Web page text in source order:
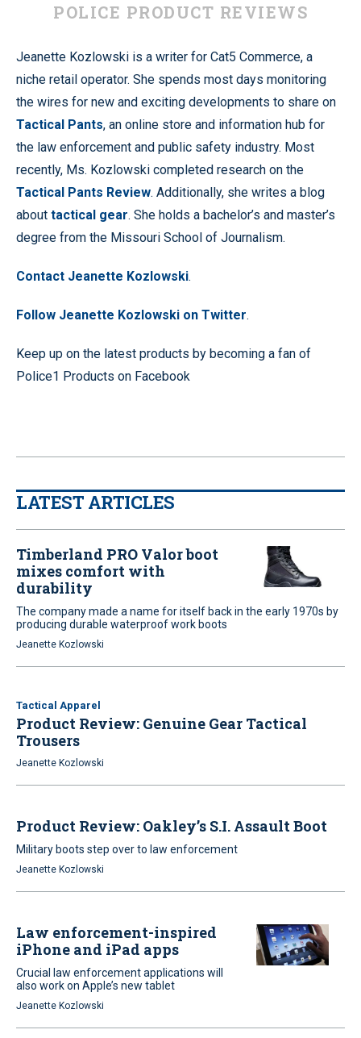
POLICE PRODUCT REVIEWS
Jeanette Kozlowski is a writer for Cat5 Commerce, a
niche retail operator. She spends most days monitoring
the wires for new and exciting developments to share on
Tactical Pants, an online store and information hub for
the law enforcement and public safety industry. Most
recently, Ms. Kozlowski completed research on the
Tactical Pants Review. Additionally, she writes a blog
about tactical gear. She holds a bachelor’s and master’s
degree from the Missouri School of Journalism.
Contact Jeanette Kozlowski.
Follow Jeanette Kozlowski on Twitter.
Keep up on the latest products by becoming a fan of
Police1 Products on Facebook
LATEST ARTICLES
Timberland PRO Valor boot
mixes comfort with
durability
The company made a name for itself back in the early 1970s by
producing durable waterproof work boots
Jeanette Kozlowski
Tactical Apparel
Product Review: Genuine Gear Tactical
Trousers
Jeanette Kozlowski
Product Review: Oakley’s S.I. Assault Boot
Military boots step over to law enforcement
Jeanette Kozlowski
Law enforcement-inspired
iPhone and iPad apps
Crucial law enforcement applications will
also work on Apple’s new tablet
Jeanette Kozlowski